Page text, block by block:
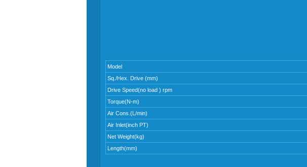
Model
Sq./Hex. Drive (mm)
Drive Speed(no load ) rpm
Torque(N-m)
Air Cons.(L/min)
Air Inlet(inch PT)
Net Weight(kg)
Length(mm)